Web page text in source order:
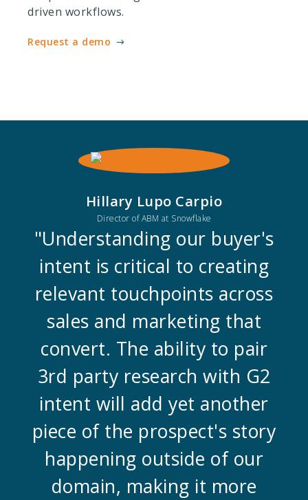
driven workflows.
Request a demo
Hillary Lupo Carpio
Director of ABM at Snowflake
"Understanding our buyer's
intent is critical to creating
relevant touchpoints across
sales and marketing that
convert. The ability to pair
3rd party research with G2
intent will add yet another
piece of the prospect's story
happening outside of our
domain, making it more